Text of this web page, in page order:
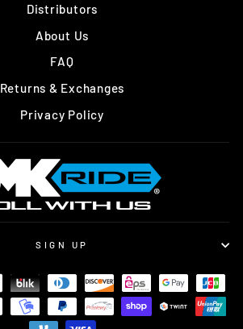
Distributors
About Us
FAQ
Returns & Exchanges
Privacy Policy
SIGN UP